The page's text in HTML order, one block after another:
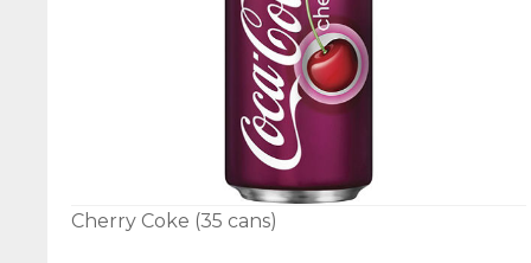
Cherry Coke (35 cans)